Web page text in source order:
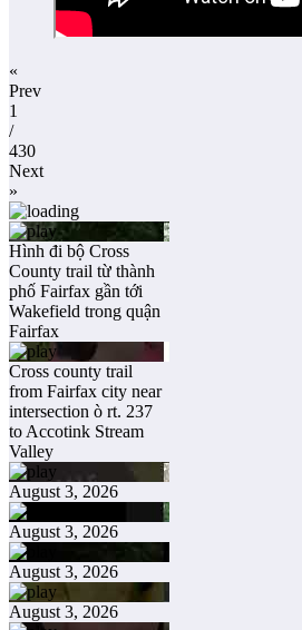
«
Prev
1
/
430
Next
»
Hình đi bộ Cross
County trail từ thành
phố Fairfax gần tới
Wakefield trong quận
Fairfax
Cross county trail
from Fairfax city near
intersection ò rt. 237
to Accotink Stream
Valley
August 3, 2026
August 3, 2026
August 3, 2026
August 3, 2026